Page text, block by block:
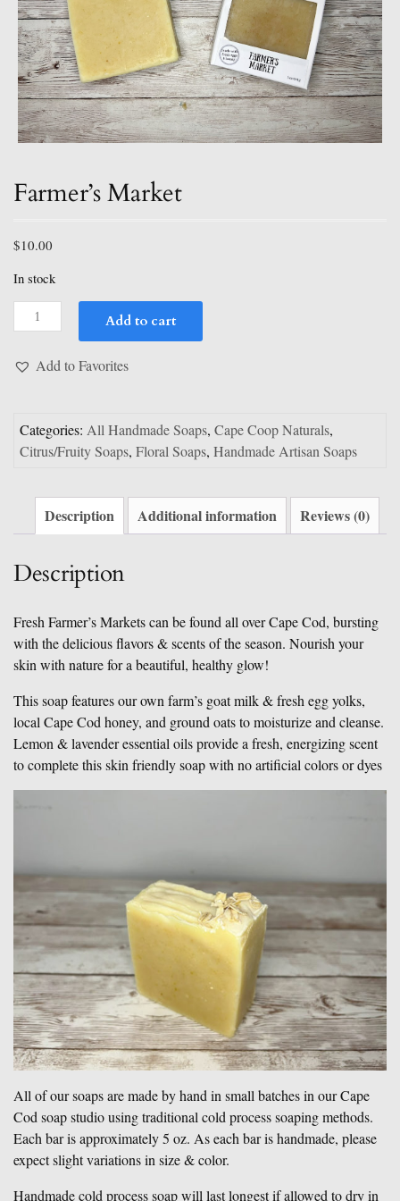
Farmer’s Market
$10.00
In stock
Farmer's
Market
Add to cart
Add to Favorites
Categories: All Handmade Soaps, Cape Coop Naturals,
Citrus/Fruity Soaps, Floral Soaps, Handmade Artisan Soaps
Description Additional information Reviews (0)
Description
Fresh Farmer’s Markets can be found all over Cape Cod, bursting
with the delicious flavors & scents of the season. Nourish your
skin with nature for a beautiful, healthy glow!
This soap features our own farm’s goat milk & fresh egg yolks,
local Cape Cod honey, and ground oats to moisturize and cleanse.
Lemon & lavender essential oils provide a fresh, energizing scent
to complete this skin friendly soap with no artificial colors or dyes
All of our soaps are made by hand in small batches in our Cape
Cod soap studio using traditional cold process soaping methods.
Each bar is approximately 5 oz. As each bar is handmade, please
expect slight variations in size & color.
Handmade cold process soap will last longest if allowed to dry in